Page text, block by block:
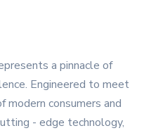
a pinnacle of
Engineered to meet
modern consumers and
- edge technology,